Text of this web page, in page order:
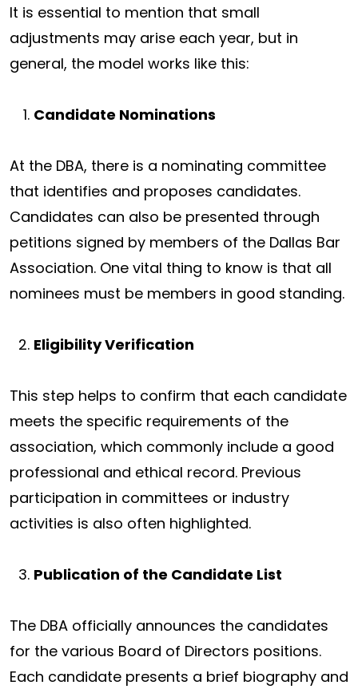
It is essential to mention that small
adjustments may arise each year, but in
general, the model works like this:
Candidate Nominations
At the DBA, there is a nominating committee
that identifies and proposes candidates.
Candidates can also be presented through
petitions signed by members of the Dallas Bar
Association. One vital thing to know is that all
nominees must be members in good standing.
Eligibility Verification
This step helps to confirm that each candidate
meets the specific requirements of the
association, which commonly include a good
professional and ethical record. Previous
participation in committees or industry
activities is also often highlighted.
Publication of the Candidate List
The DBA officially announces the candidates
for the various Board of Directors positions.
Each candidate presents a brief biography and